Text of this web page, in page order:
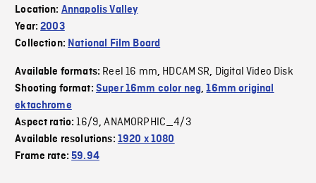
Location: Annapolis Valley
Year:2003
Collection: National Film Board
Available formats: Reel 16 mm, HDCAM SR, Digital Video Disk
Shooting format: Super 16mm color neg,16mm original
ektachrome
Aspect ratio:16/9,ANAMORPHIC_4/3
Available resolutions: 1920 x 1080
Frame rate:59.94